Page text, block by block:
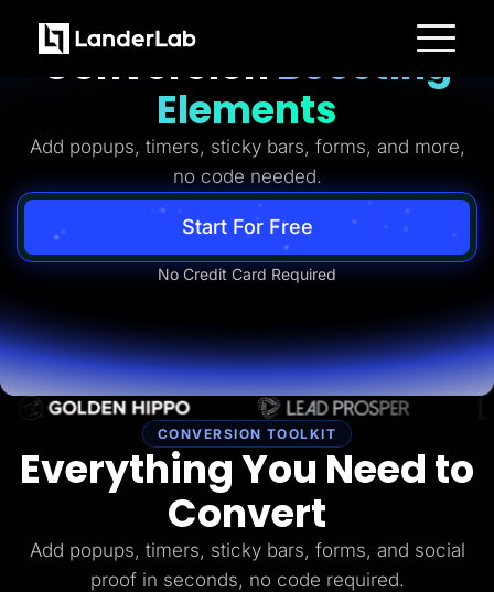
Platform
Landing Pages
A/B Testing
Integrations
Conversion Tools
Lead Management
Page Importer
AI Assistant
Collaboration
Solutions
Insurance
Home Services
Solar
Medicare
PPC Ads
Pay Per Call
Advertorials
Affiliates
Media Buyers
Lead Gen marketers
B2C
Agencies
Ready-to-Use
Conversion Boosting
Elements
Add popups, timers, sticky bars, forms, and more,
no code needed.
Start For Free
No Credit Card Required
CONVERSION TOOLKIT
Everything You Need to
Convert
Add popups, timers, sticky bars, forms, and social
proof in seconds, no code required.